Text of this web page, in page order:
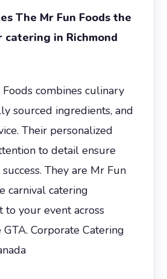
The Mr Fun Foods the
catering in Richmond
combines culinary
sourced ingredients, and
Their personalized
to detail ensure
They are Mr Fun
carnival catering
to your event across
Corporate Catering